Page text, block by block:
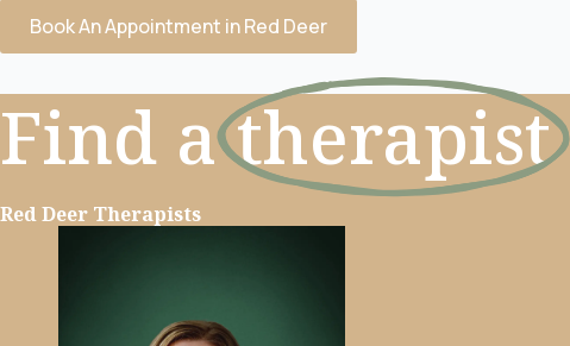
Book An Appointment in Red Deer
Find atherapist
Red Deer Therapists